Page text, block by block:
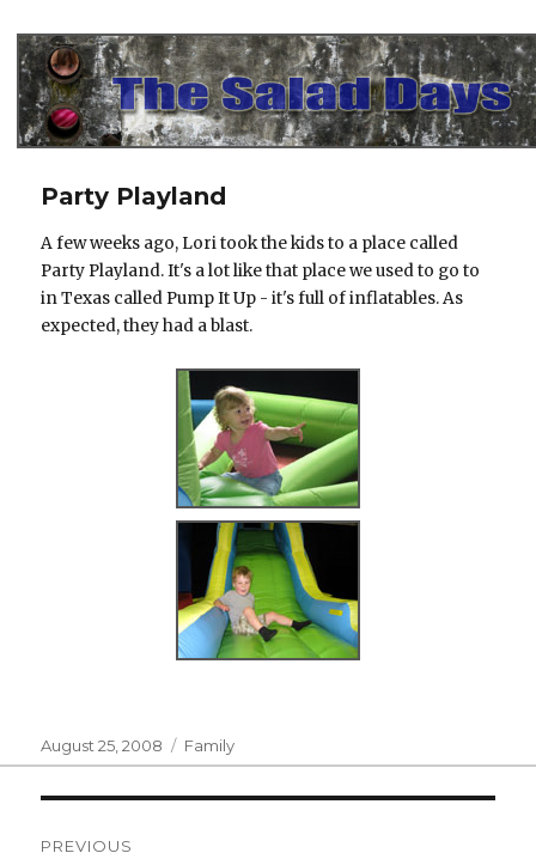
Party Playland
A few weeks ago, Lori took the kids to a place called
Party Playland. It's a lot like that place we used to go to
in Texas called Pump It Up - it's full of inflatables. As
expected, they had a blast.
Posted
on
August 25, 2008 Categories
Family
PREVIOUS